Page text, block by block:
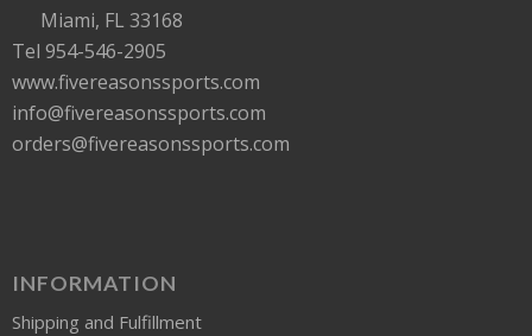
Miami, FL 33168
Tel 954-546-2905
www.fivereasonssports.com
info@fivereasonssports.com
orders@fivereasonssports.com
INFORMATION
Shipping and Fulfillment